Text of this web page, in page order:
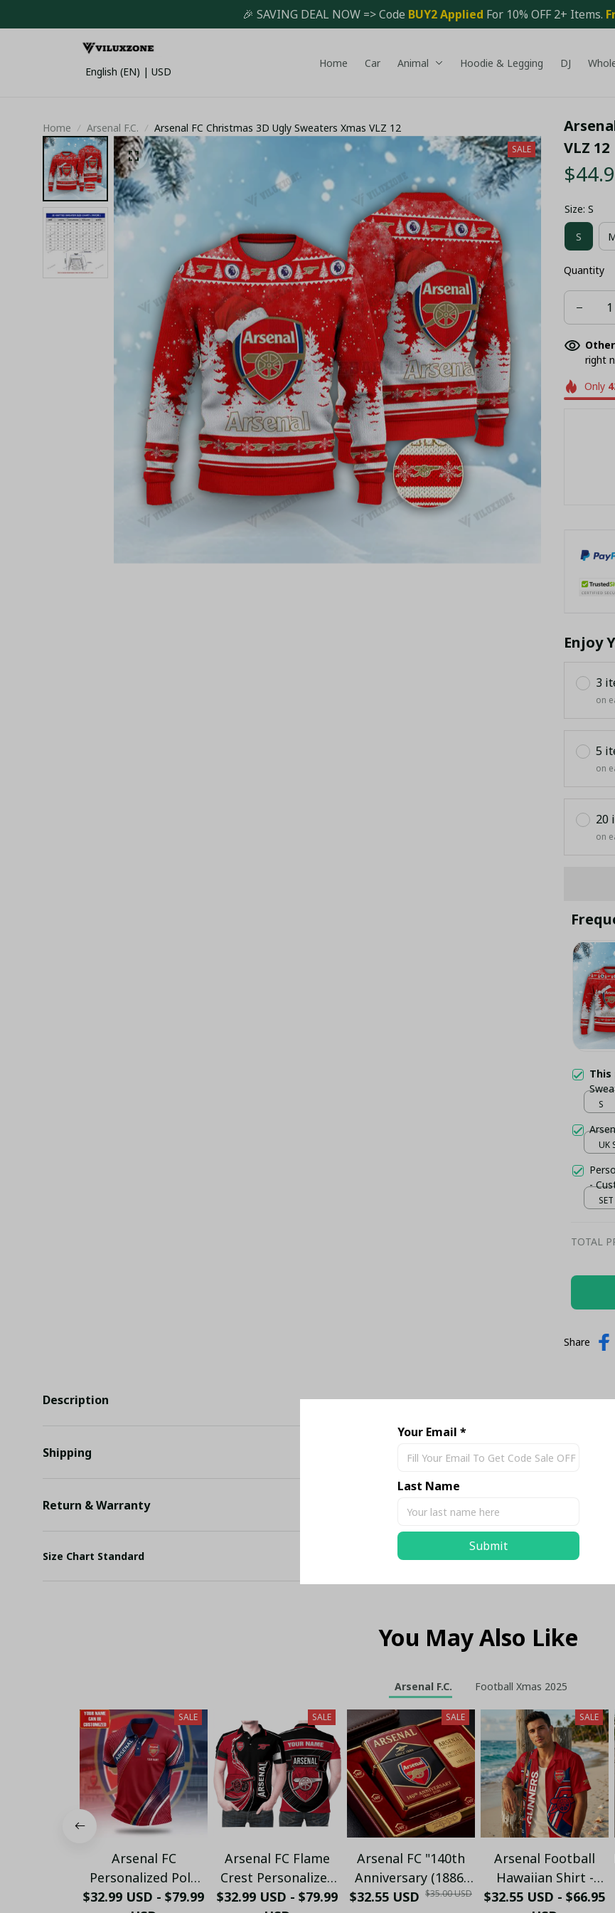
🎉 SAVING DEAL NOW => Code BUY2 Applied For 10% OFF 2+ Items.
English (EN) | USD
Home Car Animal Hoodie & Legging DJ
Home Arsenal F.C. Arsenal FC Christmas 3D Ugly Sweaters Xmas VLZ 12
SALE
VLZ 12
Size: S
S
Quantity
right
Only
Enjoy
3
on
5
on
20
on
This
S
UK
-
TOTAL
Share
Description
Shipping
Return & Warranty
Size Chart Standard
You May Also Like
Arsenal F.C. Football Xmas 2025
SALE
Arsenal FC
Personalized Polo
Shirt - Gooners
$32.99 USD - $79.99
SALE
Arsenal FC Flame
Crest Personalized
Sportswear Polo -
$32.99 USD - $79.99
SALE
Arsenal FC "140th
Anniversary (1886-
2026)" Limited
$32.55 USD $35.00 USD
SALE
Arsenal Football
Hawaiian Shirt -
Premium Gunners
$32.55 USD - $66.95
Your Email *
Last Name
Submit